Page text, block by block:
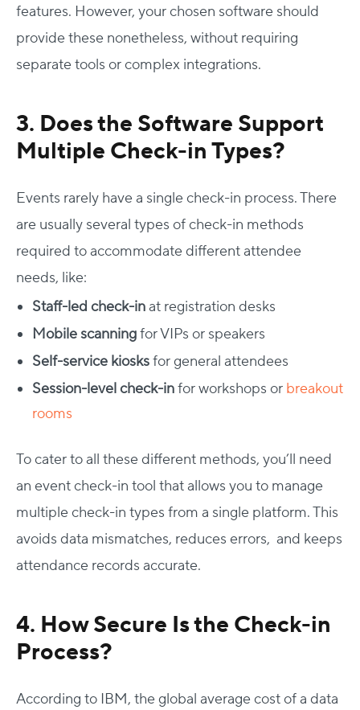
features. However, your chosen software should
provide these nonetheless, without requiring
separate tools or complex integrations.
3. Does the Software Support
Multiple Check-in Types?
Events rarely have a single check-in process. There
are usually several types of check-in methods
required to accommodate different attendee
needs, like:
Staff-led check-inat registration desks
Mobile scanningfor VIPs or speakers
Self-service kiosksfor general attendees
Session-level check-infor workshops or breakout
rooms
To cater to all these different methods, you’ll need
an event check-in tool that allows you to manage
multiple check-in types from a single platform. This
avoids data mismatches, reduces errors, and keeps
attendance records accurate.
4. How Secure Is the Check-in
Process?
According to IBM, the global average cost of a data